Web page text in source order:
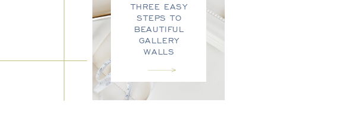
THREE EASY
STEPS TO
BEAUTIFUL
GALLERY
WALLS